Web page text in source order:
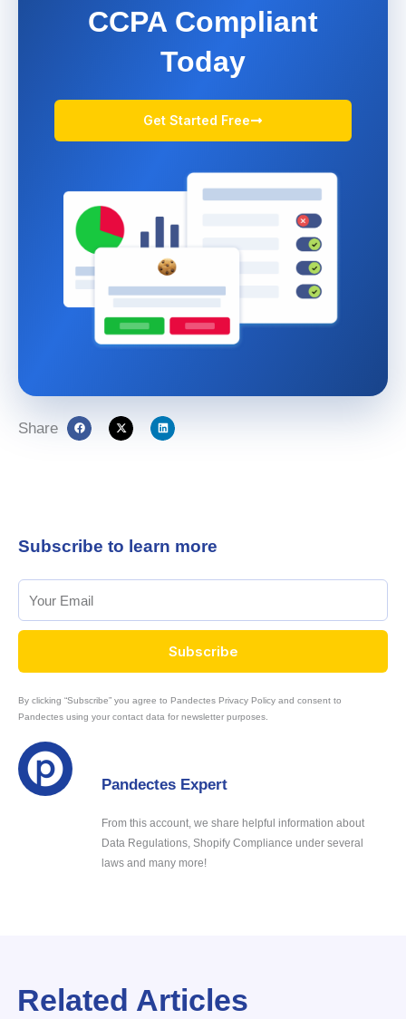
CCPA Compliant
Today
Get Started Free
Share
Subscribe to learn more
Subscribe
By clicking “Subscribe” you agree to Pandectes Privacy Policy and consent to
Pandectes using your contact data for newsletter purposes.
Pandectes Expert
From this account, we share helpful information about
Data Regulations, Shopify Compliance under several
laws and many more!
Related Articles